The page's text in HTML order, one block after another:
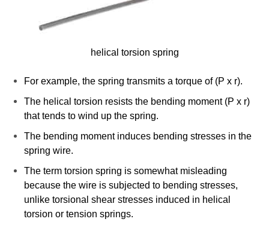
helical torsion spring
For example, the spring transmits a torque of (P x r).
The helical torsion resists the bending moment (P x r)
that tends to wind up the spring.
The bending moment induces bending stresses in the
spring wire.
The term torsion spring is somewhat misleading
because the wire is subjected to bending stresses,
unlike torsional shear stresses induced in helical
torsion or tension springs.